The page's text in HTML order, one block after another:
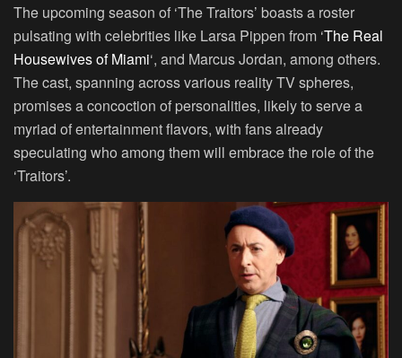
The upcoming season of ‘The Traitors’ boasts a roster
pulsating with celebrities like Larsa Pippen from ‘The Real
Housewives of Miami‘, and Marcus Jordan, among others.
The cast, spanning across various reality TV spheres,
promises a concoction of personalities, likely to serve a
myriad of entertainment flavors, with fans already
speculating who among them will embrace the role of the
‘Traitors’.